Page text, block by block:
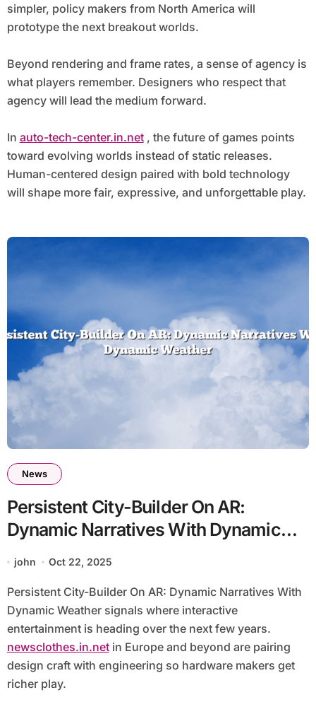
simpler, policy makers from North America will
prototype the next breakout worlds.
Beyond rendering and frame rates, a sense of agency is
what players remember. Designers who respect that
agency will lead the medium forward.
In auto-tech-center.in.net, the future of games points
toward evolving worlds instead of static releases.
Human-centered design paired with bold technology
will shape more fair, expressive, and unforgettable play.
News
Persistent City-Builder On AR:
Dynamic Narratives With Dynamic
Weather
john Oct 22, 2025
Persistent City-Builder On AR: Dynamic Narratives With
Dynamic Weather signals where interactive
entertainment is heading over the next few years.
newsclothes.in.netin Europe and beyond are pairing
design craft with engineering so hardware makers get
richer play.